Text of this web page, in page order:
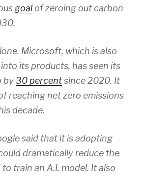
goalof zeroing out carbon
Microsoft, which is also
its products, has seen its
by30 percentsince 2020. It
reaching net zero emissions
decade.
said that it is adopting
dramatically reduce the
train an A.I. model. It also